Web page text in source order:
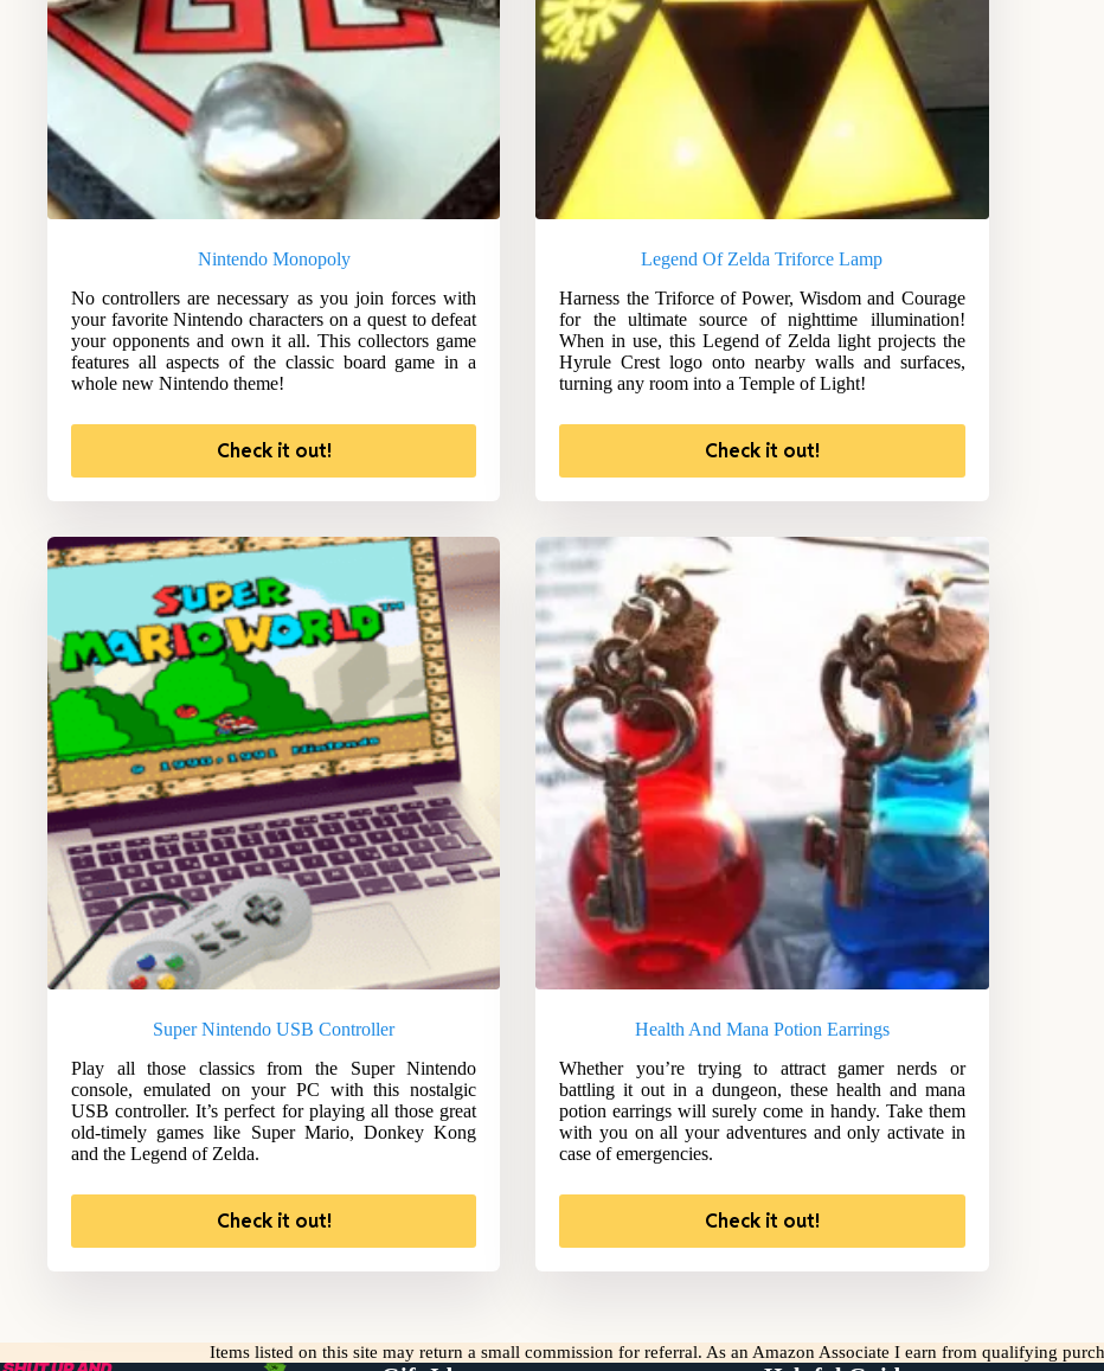
Nintendo Monopoly
No controllers are necessary as you join forces with
your favorite Nintendo characters on a quest to defeat
your opponents and own it all. This collectors game
features all aspects of the classic board game in a
whole new Nintendo theme!
Check it out!
Legend Of Zelda Triforce Lamp
Harness the Triforce of Power, Wisdom and Courage
for the ultimate source of nighttime illumination!
When in use, this Legend of Zelda light projects the
Hyrule Crest logo onto nearby walls and surfaces,
turning any room into a Temple of Light!
Check it out!
Super Nintendo USB Controller
Play all those classics from the Super Nintendo
console, emulated on your PC with this nostalgic
USB controller. It’s perfect for playing all those great
old-timely games like Super Mario, Donkey Kong
and the Legend of Zelda.
Check it out!
Health And Mana Potion Earrings
Whether you’re trying to attract gamer nerds or
battling it out in a dungeon, these health and mana
potion earrings will surely come in handy. Take them
with you on all your adventures and only activate in
case of emergencies.
Check it out!
Items listed on this site may return a small commission for referral. As an Amazon Associate I earn from qualifying